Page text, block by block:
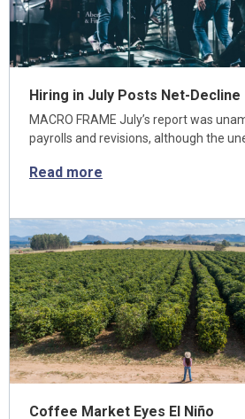
Hiring in July Posts Net-Decline
MACRO FRAME July’s report was
payrolls and revisions, although the
Read more
Coffee Market Eyes El Niño